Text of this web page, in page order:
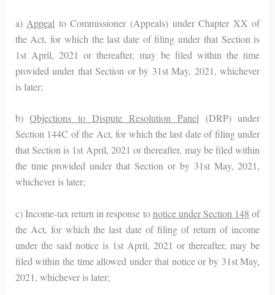
a) Appeal to Commissioner (Appeals) under Chapter XX of
the Act, for which the last date of filing under that Section is
1st April, 2021 or thereafter, may be filed within the time
provided under that Section or by 31st May, 2021, whichever
is later;
b)Objections to Dispute Resolution Panel (DRP) under
Section 144C of the Act, for which the last date of filing under
that Section is 1st April, 2021 or thereafter, may be filed within
the time provided under that Section or by 31st May, 2021,
whichever is later;
c) Income-tax return in response tonotice under Section 148 of
the Act, for which the last date of filing of return of income
under the said notice is 1st April, 2021 or thereafter, may be
filed within the time allowed under that notice or by 31st May,
2021, whichever is later;